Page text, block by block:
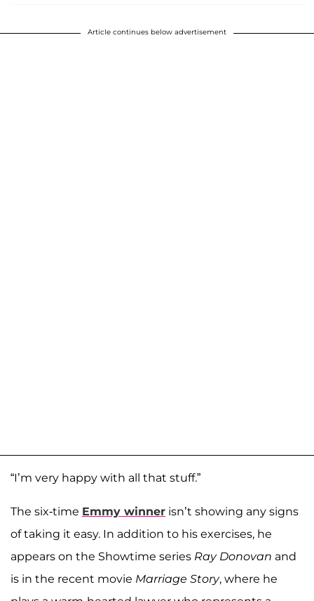
Article continues below advertisement
“I’m very happy with all that stuff.”
The six-time Emmy winner isn’t showing any signs
of taking it easy. In addition to his exercises, he
appears on the Showtime series Ray Donovan and
is in the recent movie Marriage Story, where he